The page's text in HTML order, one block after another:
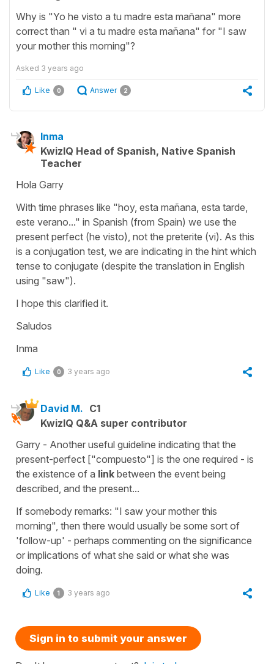
Why is "Yo he visto a tu madre esta mañana" more
correct than " vi a tu madre esta mañana" for "I saw
your mother this morning"?
Asked 3 years ago
Like 0 Answer 2
Inma
KwizIQ Head of Spanish, Native Spanish
Teacher
Hola Garry
With time phrases like "hoy, esta mañana, esta tarde,
este verano..." in Spanish (from Spain) we use the
present perfect (he visto), not the preterite (vi). As this
is a conjugation test, we are indicating in the hint which
tense to conjugate (despite the translation in English
using "saw").
I hope this clarified it.
Saludos
Inma
Like 0 3 years ago
David M. C1
KwizIQ Q&A super contributor
Garry - Another useful guideline indicating that the
present-perfect ["compuesto"] is the one required - is
the existence of a link between the event being
described, and the present...
If somebody remarks: "I saw your mother this
morning", then there would usually be some sort of
'follow-up' - perhaps commenting on the significance
or implications of what she said or what she was
doing.
Like 1 3 years ago
Sign in to submit your answer